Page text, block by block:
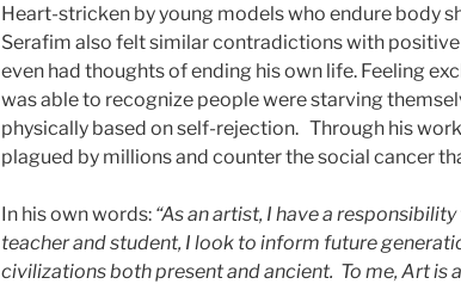
Heart-stricken by young models who endure body
Serafim also felt similar contradictions with
even had thoughts of ending his own life. Feeling
was able to recognize people were starving
physically based on self-rejection. Through his
plagued by millions and counter the social cancer
In his own words: “As an artist, I have a
teacher and student, I look to inform future
civilizations both present and ancient. To me, Art is